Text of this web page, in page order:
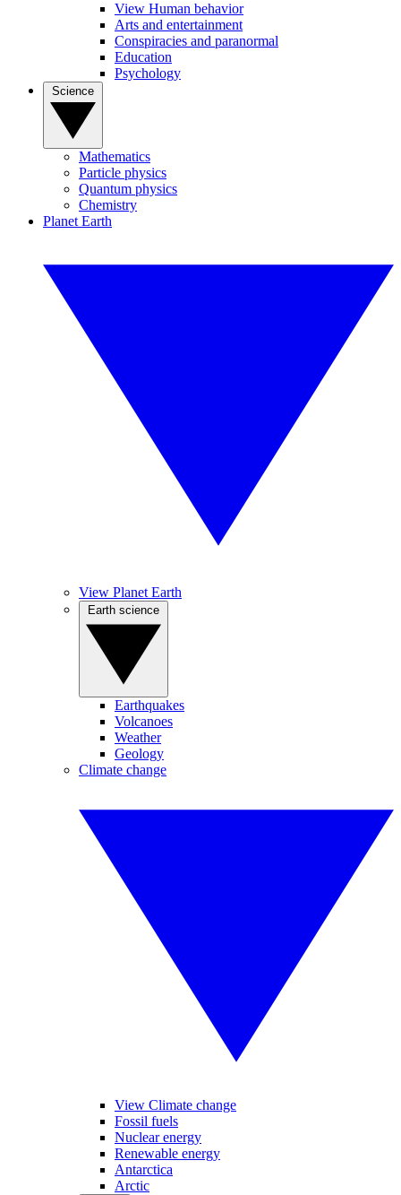
View Human behavior
Arts and entertainment
Conspiracies and paranormal
Education
Psychology
Mathematics
Particle physics
Quantum physics
Chemistry
Planet Earth
View Planet Earth
Earthquakes
Volcanoes
Weather
Geology
Climate change
View Climate change
Fossil fuels
Nuclear energy
Renewable energy
Antarctica
Arctic